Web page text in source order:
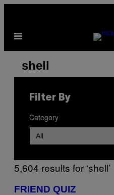
content
Open
Search
results
for:
“shell”
Search
5,604 results for ‘shell’
FRIEND QUIZ
Filter By
Category